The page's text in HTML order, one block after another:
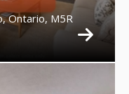
Ontario, M5R